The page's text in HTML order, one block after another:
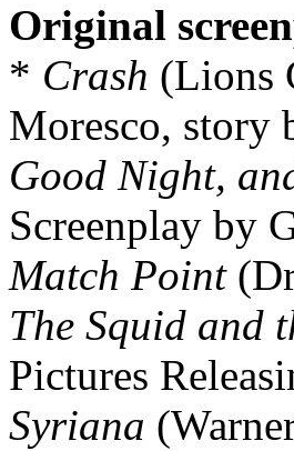
Original
* Crash (Lions
Moresco, story
Good Night,
Screenplay by
Match Point
The Squid and
Pictures
Syriana